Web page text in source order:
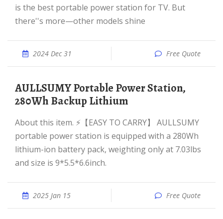
is the best portable power station for TV. But
there''s more—other models shine
2024 Dec 31 Free Quote
AULLSUMY Portable Power Station,
280Wh Backup Lithium
About this item. ⚡【EASY TO CARRY】 AULLSUMY
portable power station is equipped with a 280Wh
lithium-ion battery pack, weighting only at 7.03lbs
and size is 9*5.5*6.6inch.
2025 Jan 15 Free Quote